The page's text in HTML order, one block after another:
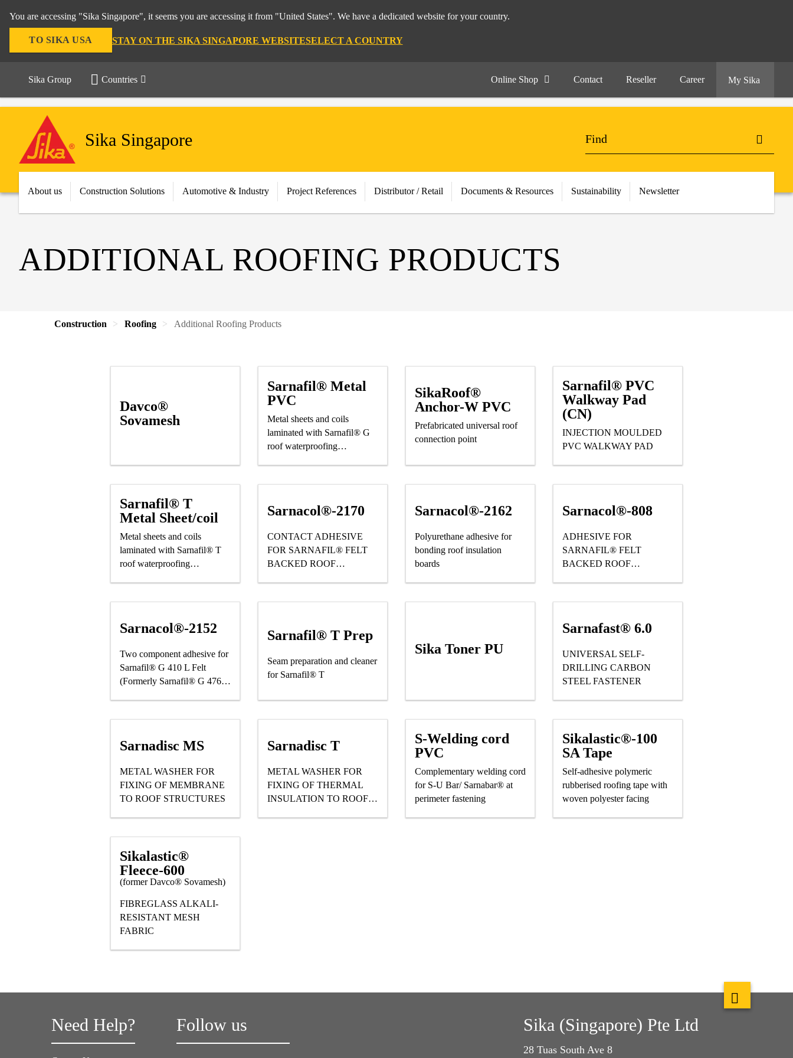
You are accessing "Sika Singapore", it seems you are accessing it from "United States". We have a dedicated website for your country.
TO SIKA USA STAY ON THE SIKA SINGAPORE WEBSITESELECT A COUNTRY
Sika Group Countries Online Shop Contact Reseller Career My Sika
Sika Singapore
About us Construction Solutions Automotive & Industry Project References Distributor / Retail Documents & Resources Sustainability Newsletter
ADDITIONAL ROOFING PRODUCTS
Construction Roofing Additional Roofing Products
Davco®
Sovamesh
Sarnafil® Metal
PVC
Metal sheets and coils
laminated with Sarnafil® G
roof waterproofing
SikaRoof®
Anchor-W PVC
Prefabricated universal roof
connection point
Sarnafil® PVC
Walkway Pad
(CN)
INJECTION MOULDED
PVC WALKWAY PAD
Sarnafil® T
Metal Sheet/coil
Metal sheets and coils
laminated with Sarnafil® T
roof waterproofing
Sarnacol®-2170
CONTACT ADHESIVE
FOR SARNAFIL® FELT
BACKED ROOF
Sarnacol®-2162
Polyurethane adhesive for
bonding roof insulation
boards
Sarnacol®-808
ADHESIVE FOR
SARNAFIL® FELT
BACKED ROOF
Sarnacol®-2152
Two component adhesive for
Sarnafil® G 410 L Felt
(Formerly Sarnafil® G 476)
Sarnafil® T Prep
Seam preparation and cleaner
for Sarnafil® T
Sika Toner PU
Sarnafast® 6.0
UNIVERSAL SELF-
DRILLING CARBON
STEEL FASTENER
Sarnadisc MS
METAL WASHER FOR
FIXING OF MEMBRANE
TO ROOF STRUCTURES
Sarnadisc T
METAL WASHER FOR
FIXING OF THERMAL
INSULATION TO ROOF
S-Welding cord
PVC
Complementary welding cord
for S-U Bar/ Sarnabar® at
perimeter fastening
Sikalastic®-100
SA Tape
Self-adhesive polymeric
rubberised roofing tape with
woven polyester facing
Sikalastic®
Fleece-600
(former Davco® Sovamesh)
FIBREGLASS ALKALI-
RESISTANT MESH
FABRIC
Need Help? Follow us Sika (Singapore) Pte Ltd
28 Tuas South Ave 8